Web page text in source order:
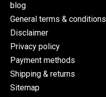
blog
General terms & conditions
Disclaimer
Privacy policy
Payment methods
Shipping & returns
Sitemap